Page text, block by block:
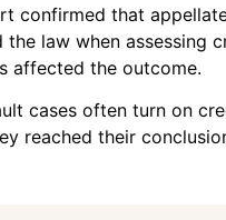
confirmed that
law when assessing
affected the outcome.
cases often turn on
reached their